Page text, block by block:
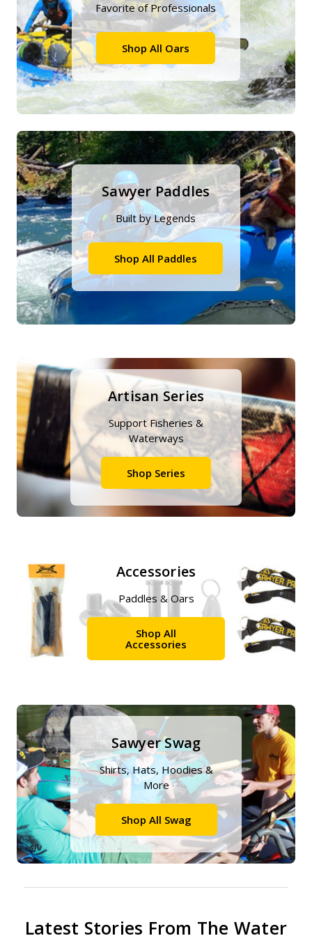
Favorite of Professionals
Shop All Oars
Sawyer Paddles
Built by Legends
Shop All Paddles
Artisan Series
Support Fisheries &
Waterways
Shop Series
Accessories
Paddles & Oars
Shop All
Accessories
Sawyer Swag
Shirts, Hats, Hoodies &
More
Shop All Swag
Latest Stories From The Water